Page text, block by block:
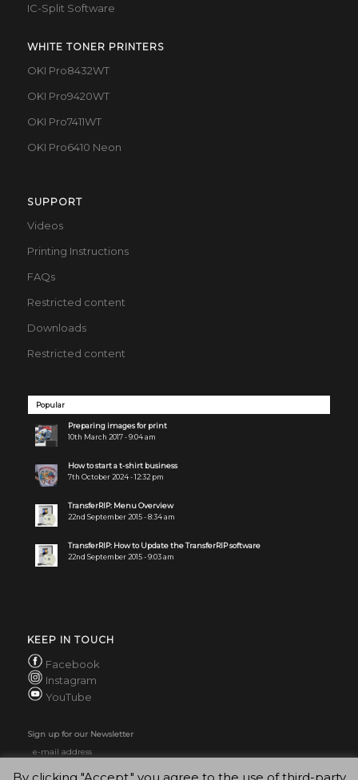
IC-Split Software
WHITE TONER PRINTERS
OKI Pro8432WT
OKI Pro9420WT
OKI Pro7411WT
OKI Pro6410 Neon
SUPPORT
Videos
Printing Instructions
FAQs
Restricted content
Downloads
Restricted content
Popular
Preparing images for print
10th March 2017 - 9:04 am
How to start a t-shirt business
7th October 2024 - 12:32 pm
TransferRIP: Menu Overview
22nd September 2015 - 8:34 am
TransferRIP: How to Update the TransferRIP software
22nd September 2015 - 9:03 am
KEEP IN TOUCH
Facebook
Instagram
YouTube
Sign up for our Newsletter
By clicking "Accept," you agree to the use of third-party